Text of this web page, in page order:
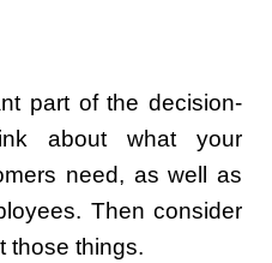
part of the decision-
about what your
need, as well as
Then consider
those things.